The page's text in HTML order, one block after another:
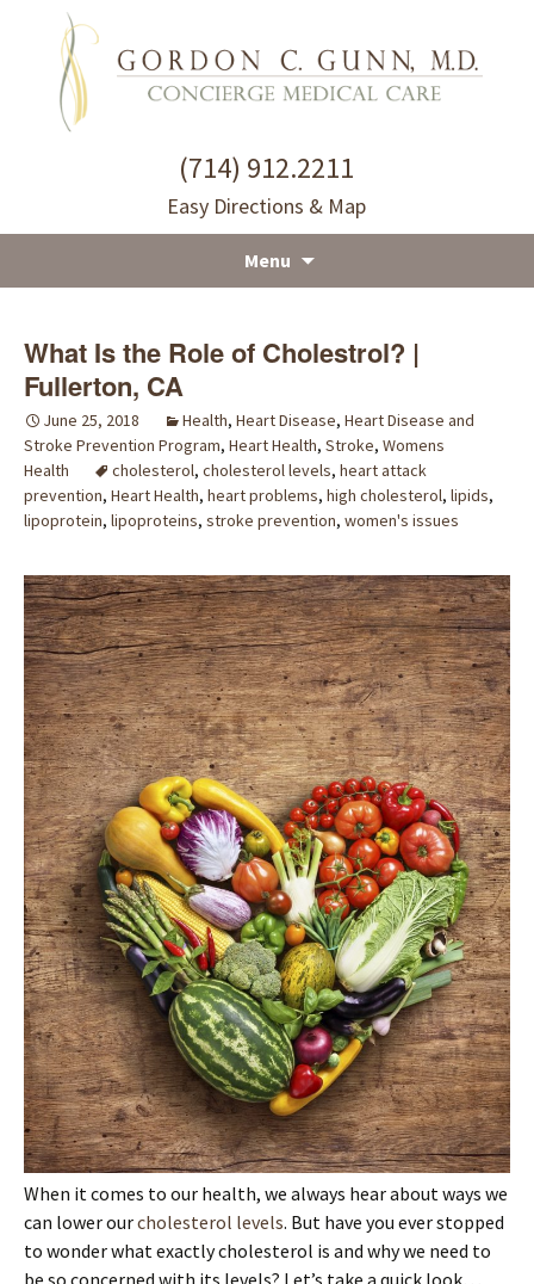
(714) 912.2211
Easy Directions & Map
Menu
content
What Is the Role of Cholestrol? |
Fullerton, CA
June 25, 2018 Health, Heart Disease, Heart Disease and
Stroke Prevention Program, Heart Health, Stroke, Womens
Health
cholesterol, cholesterol levels, heart attack
prevention, Heart Health, heart problems, high cholesterol, lipids,
lipoprotein, lipoproteins, stroke prevention, women's issues
When it comes to our health, we always hear about ways we
can lower ourcholesterol levels. But have you ever stopped
to wonder what exactly cholesterol is and why we need to